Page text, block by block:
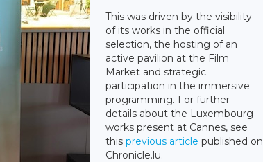
This was driven by the visibility
of its works in the official
selection, the hosting of an
active pavilion at the Film
Market and strategic
participation in the immersive
programming. For further
details about the Luxembourg
works present at Cannes, see
thisprevious article published on
Chronicle.lu.